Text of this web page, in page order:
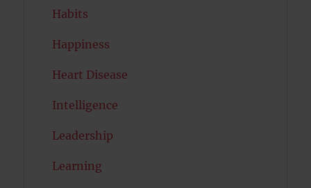
Habits
Happiness
Heart Disease
Intelligence
Leadership
Learning